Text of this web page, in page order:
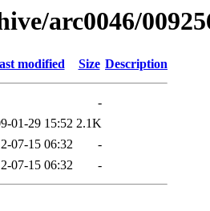
arc0046/
modified Size Description
-
01-29 15:52 2.1K
07-15 06:32
-
07-15 06:32 -